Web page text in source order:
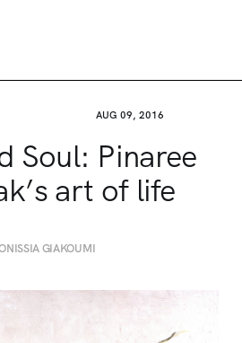
AUG 09, 2016
Soul: Pinaree
art of life
GIAKOUMI